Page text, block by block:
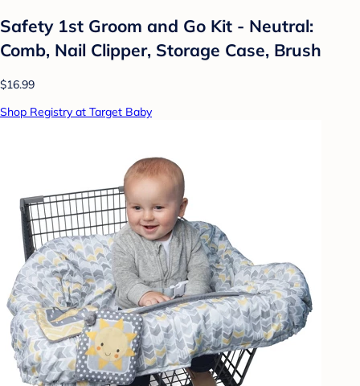
Safety 1st Groom and Go Kit - Neutral:
Comb, Nail Clipper, Storage Case, Brush
$16.99
Shop Registry at Target Baby